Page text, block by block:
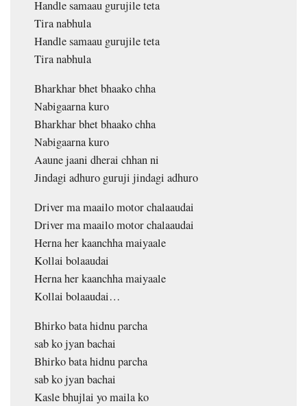
Handle samaau gurujile teta
Tira nabhula
Handle samaau gurujile teta
Tira nabhula
Bharkhar bhet bhaako chha
Nabigaarna kuro
Bharkhar bhet bhaako chha
Nabigaarna kuro
Aaune jaani dherai chhan ni
Jindagi adhuro guruji jindagi adhuro
Driver ma maailo motor chalaaudai
Driver ma maailo motor chalaaudai
Herna her kaanchha maiyaale
Kollai bolaaudai
Herna her kaanchha maiyaale
Kollai bolaaudai…
Bhirko bata hidnu parcha
sab ko jyan bachai
Bhirko bata hidnu parcha
sab ko jyan bachai
Kasle bhujlai yo maila ko